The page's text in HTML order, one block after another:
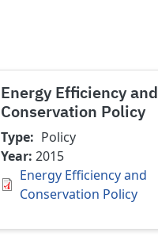
Energy Efficiency and
Conservation Policy
Type
Policy
Year 2015
Energy Efficiency and
Conservation Policy